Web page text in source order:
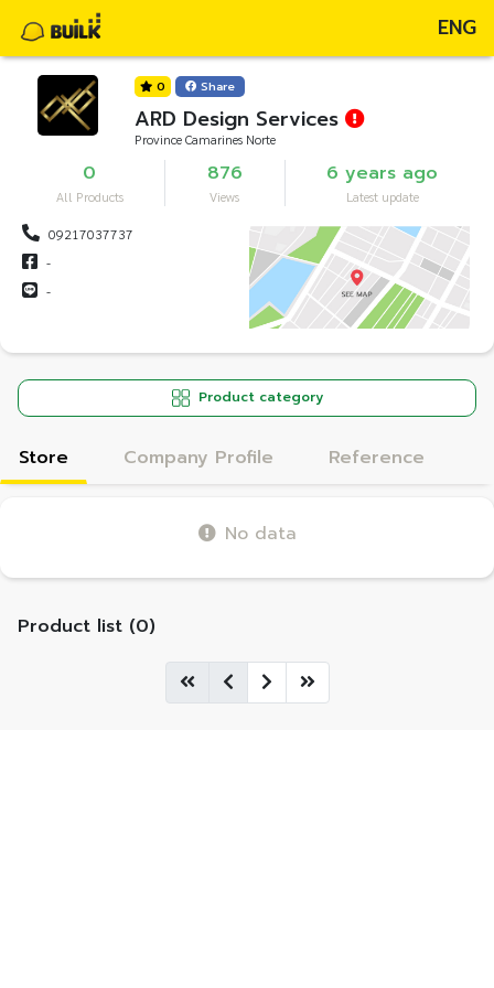
ENG
0 Share
ARD Design Services
Province Camarines Norte
0
All Products
876
Views
6 years ago
Latest update
09217037737
-
-
Product category
Store Company Profile Reference
No data
Product list (0)